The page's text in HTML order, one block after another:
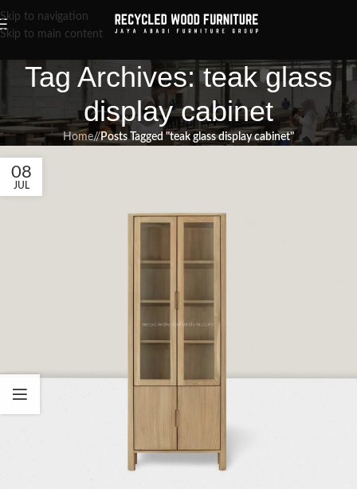
Skip to navigation
Skip to main content
Tag Archives: teak glass
display cabinet
Home/ Posts Tagged "teak glass display cabinet"
08
JUL